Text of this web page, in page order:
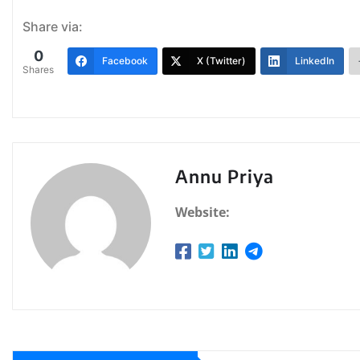
Share via:
0
Shares
Facebook X (Twitter) LinkedIn
Annu Priya
Website: